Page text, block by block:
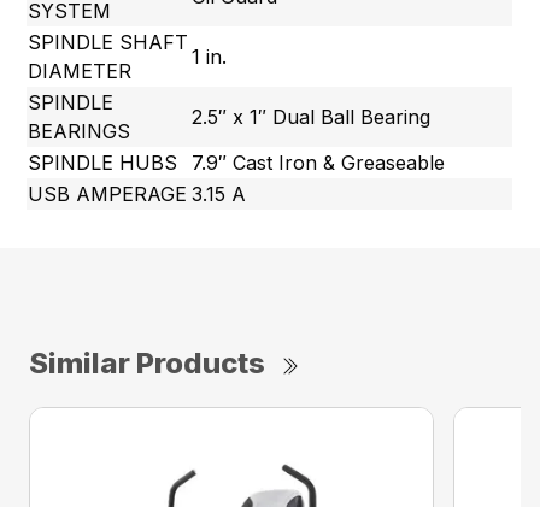
SYSTEM
SPINDLE SHAFT
DIAMETER
1 in.
SPINDLE
BEARINGS
2.5″ x 1″ Dual Ball Bearing
SPINDLE HUBS
7.9″ Cast Iron & Greaseable
USB AMPERAGE 3.15 A
Similar Products